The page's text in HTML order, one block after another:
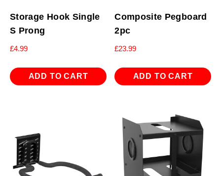
Storage Hook Single
S Prong
£4.99
ADD TO CART
Composite Pegboard
2pc
£23.99
ADD TO CART